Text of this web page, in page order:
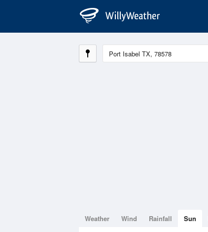
Weather Wind Rainfall Sun